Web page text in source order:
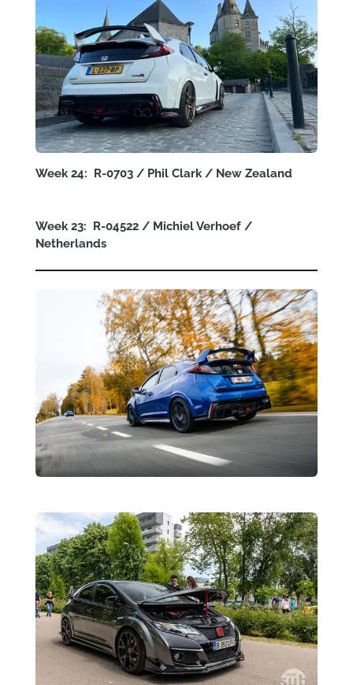
Week 24: R-0703 / Phil Clark / New Zealand
Week 23: R-04522 / Michiel Verhoef /
Netherlands